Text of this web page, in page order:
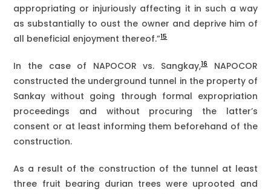
appropriating or injuriously affecting it in such a way
as substantially to oust the owner and deprive him of
all beneficial enjoyment thereof.”15
In the case of NAPOCOR vs. Sangkay,16
NAPOCOR
constructed the underground tunnel in the property of
Sankay without going through formal expropriation
proceedings and without procuring the latter’s
consent or at least informing them beforehand of the
construction.
As a result of the construction of the tunnel at least
three fruit bearing durian trees were uprooted and